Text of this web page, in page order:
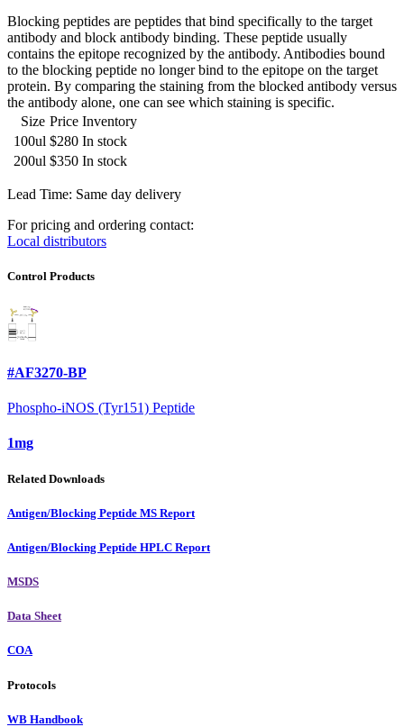
Blocking peptides are peptides that bind specifically to the target
antibody and block antibody binding. These peptide usually
contains the epitope recognized by the antibody. Antibodies bound
to the blocking peptide no longer bind to the epitope on the target
protein. By comparing the staining from the blocked antibody versus
the antibody alone, one can see which staining is specific.
Size Price Inventory
100ul $280 In stock
200ul $350 In stock
Lead Time: Same day delivery
For pricing and ordering contact:
Local distributors
Control Products
#AF3270-BP
Phospho-iNOS (Tyr151) Peptide
1mg
Related Downloads
Antigen/Blocking Peptide MS Report
Antigen/Blocking Peptide HPLC Report
MSDS
Data Sheet
COA
Protocols
WB Handbook